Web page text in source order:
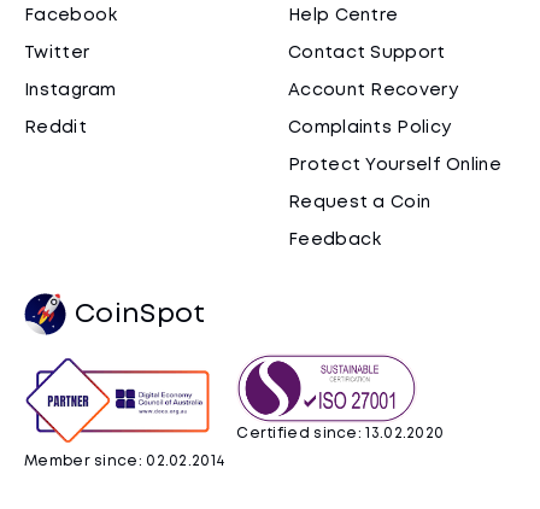
Facebook
Twitter
Instagram
Reddit
Help Centre
Contact Support
Account Recovery
Complaints Policy
Protect Yourself Online
Request a Coin
Feedback
CoinSpot
Member since: 02.02.2014
Certified since: 13.02.2020